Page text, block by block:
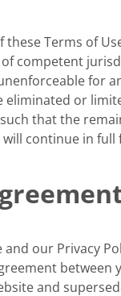
these Terms of
competent
for
eliminated or
that the
continue in full
and our Privacy
between
and